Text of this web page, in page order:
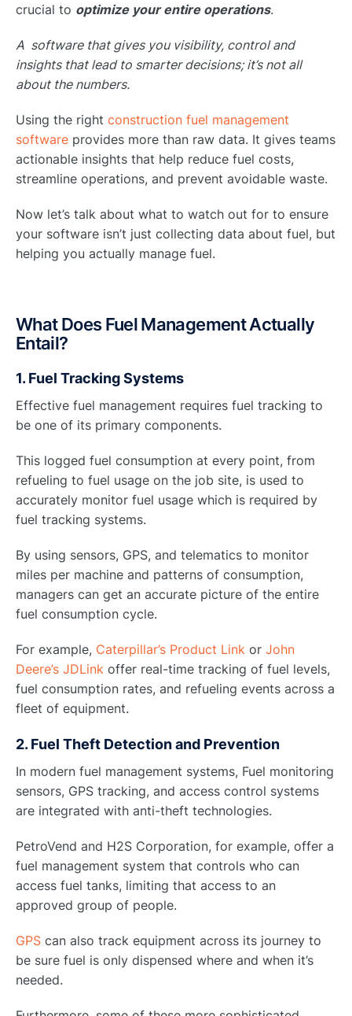
crucial to optimize your entire operations.
A software that gives you visibility, control and
insights that lead to smarter decisions; it’s not all
about the numbers.
Using the right construction fuel management
software provides more than raw data. It gives teams
actionable insights that help reduce fuel costs,
streamline operations, and prevent avoidable waste.
Now let’s talk about what to watch out for to ensure
your software isn’t just collecting data about fuel, but
helping you actually manage fuel.
What Does Fuel Management Actually
Entail?
1. Fuel Tracking Systems
Effective fuel management requires fuel tracking to
be one of its primary components.
This logged fuel consumption at every point, from
refueling to fuel usage on the job site, is used to
accurately monitor fuel usage which is required by
fuel tracking systems.
By using sensors, GPS, and telematics to monitor
miles per machine and patterns of consumption,
managers can get an accurate picture of the entire
fuel consumption cycle.
For example, Caterpillar’s Product Link or John
Deere’s JDLink offer real-time tracking of fuel levels,
fuel consumption rates, and refueling events across a
fleet of equipment.
2. Fuel Theft Detection and Prevention
In modern fuel management systems, Fuel monitoring
sensors, GPS tracking, and access control systems
are integrated with anti-theft technologies.
PetroVend and H2S Corporation, for example, offer a
fuel management system that controls who can
access fuel tanks, limiting that access to an
approved group of people.
GPS can also track equipment across its journey to
be sure fuel is only dispensed where and when it’s
needed.